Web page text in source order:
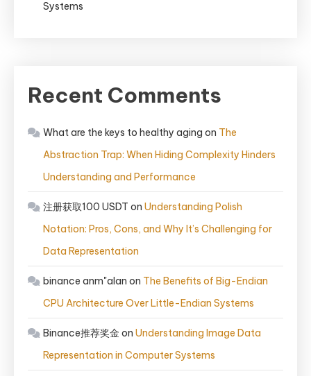
Systems
Recent Comments
What are the keys to healthy aging on The
Abstraction Trap: When Hiding Complexity Hinders
Understanding and Performance
注册获取100 USDT on Understanding Polish
Notation: Pros, Cons, and Why It’s Challenging for
Data Representation
binance anm"alan on The Benefits of Big-Endian
CPU Architecture Over Little-Endian Systems
Binance推荐奖金 on Understanding Image Data
Representation in Computer Systems